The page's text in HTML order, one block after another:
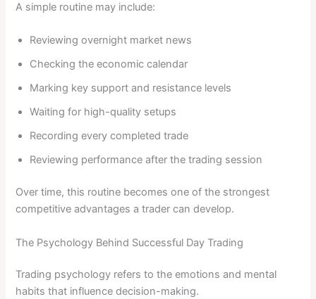
A simple routine may include:
Reviewing overnight market news
Checking the economic calendar
Marking key support and resistance levels
Waiting for high-quality setups
Recording every completed trade
Reviewing performance after the trading session
Over time, this routine becomes one of the strongest
competitive advantages a trader can develop.
The Psychology Behind Successful Day Trading
Trading psychology refers to the emotions and mental
habits that influence decision-making.